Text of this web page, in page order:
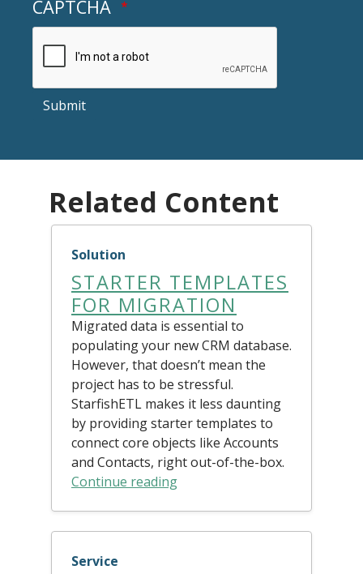
CAPTCHA
Submit
Related Content
Solution
STARTER TEMPLATES
FOR MIGRATION
Migrated data is essential to
populating your new CRM database.
However, that doesn’t mean the
project has to be stressful.
StarfishETL makes it less daunting
by providing starter templates to
connect core objects like Accounts
and Contacts, right out-of-the-box.
Continue reading
Service